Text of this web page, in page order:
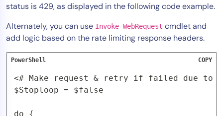
status is 429, as displayed in the following code example.
Alternately, you can use Invoke-WebRequest cmdlet and
add logic based on the rate limiting response headers.
<# Make request & retry if failed due to
$Stoploop = $false
do {
PowerShell COPY